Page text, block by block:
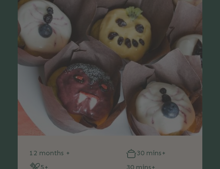
12 months +
30 mins+
5+
30 mins+